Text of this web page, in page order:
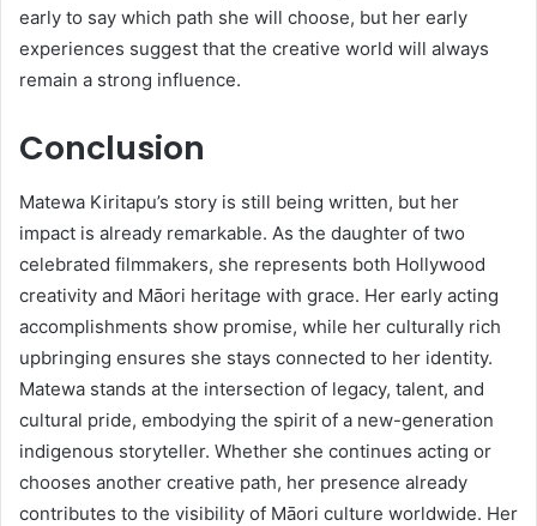
early to say which path she will choose, but her early
experiences suggest that the creative world will always
remain a strong influence.
Conclusion
Matewa Kiritapu’s story is still being written, but her
impact is already remarkable. As the daughter of two
celebrated filmmakers, she represents both Hollywood
creativity and Māori heritage with grace. Her early acting
accomplishments show promise, while her culturally rich
upbringing ensures she stays connected to her identity.
Matewa stands at the intersection of legacy, talent, and
cultural pride, embodying the spirit of a new-generation
indigenous storyteller. Whether she continues acting or
chooses another creative path, her presence already
contributes to the visibility of Māori culture worldwide. Her